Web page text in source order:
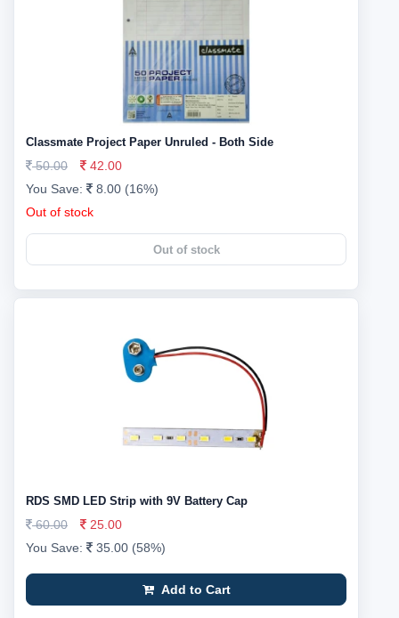
Classmate Project Paper Unruled - Both Side
50.00
42.00
You Save:
8.00 (16%)
Out of stock
Out of stock
RDS SMD LED Strip with 9V Battery Cap
60.00
25.00
You Save:
35.00 (58%)
Add to Cart